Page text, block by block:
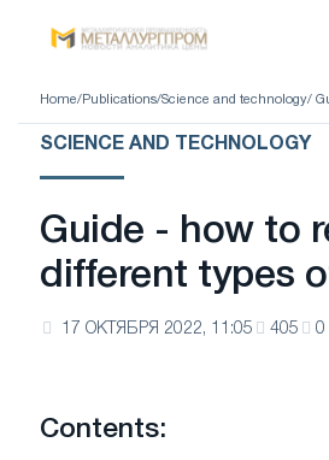
Home/ Publications/Science and technology/
SCIENCE AND TECHNOLOGY
Guide - how to
different types
17 ОКТЯБРЯ 2022, 11:05 405 0
Contents: